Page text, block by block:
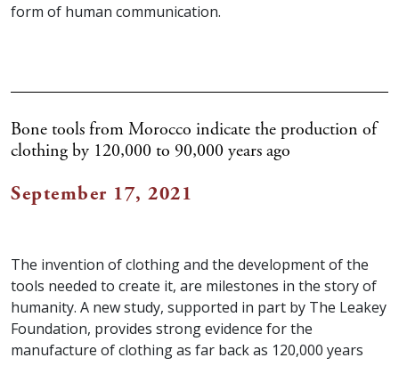
form of human communication.
Bone tools from Morocco indicate the production of
clothing by 120,000 to 90,000 years ago
September 17, 2021
The invention of clothing and the development of the
tools needed to create it, are milestones in the story of
humanity. A new study, supported in part by The Leakey
Foundation, provides strong evidence for the
manufacture of clothing as far back as 120,000 years